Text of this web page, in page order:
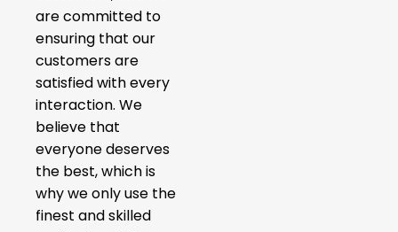
are committed to
ensuring that our
customers are
satisfied with every
interaction. We
believe that
everyone deserves
the best, which is
why we only use the
finest and skilled